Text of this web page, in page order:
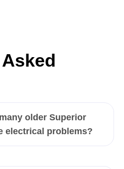
older Superior
electrical problems?